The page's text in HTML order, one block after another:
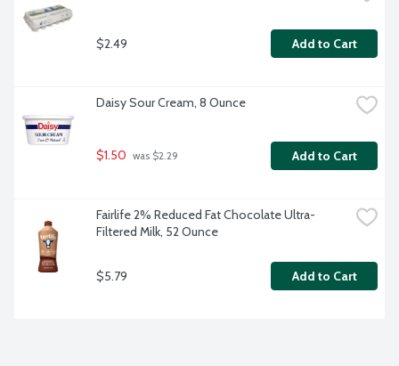
$2.49 Add to Cart
Daisy Sour Cream, 8 Ounce
$1.50 was $2.29 Add to Cart
Fairlife 2% Reduced Fat Chocolate Ultra-
Filtered Milk, 52 Ounce
$5.79 Add to Cart